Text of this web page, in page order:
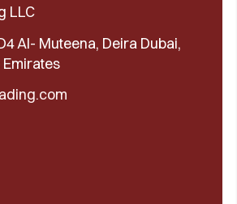
LLC
Al- Muteena, Deira Dubai,